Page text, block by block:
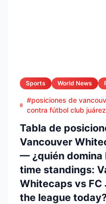
Sports World News
#posiciones de
contra fútbol club juárez
Tabla de
Vancouver
— ¿quién domina
time standings:
Whitecaps vs
the league